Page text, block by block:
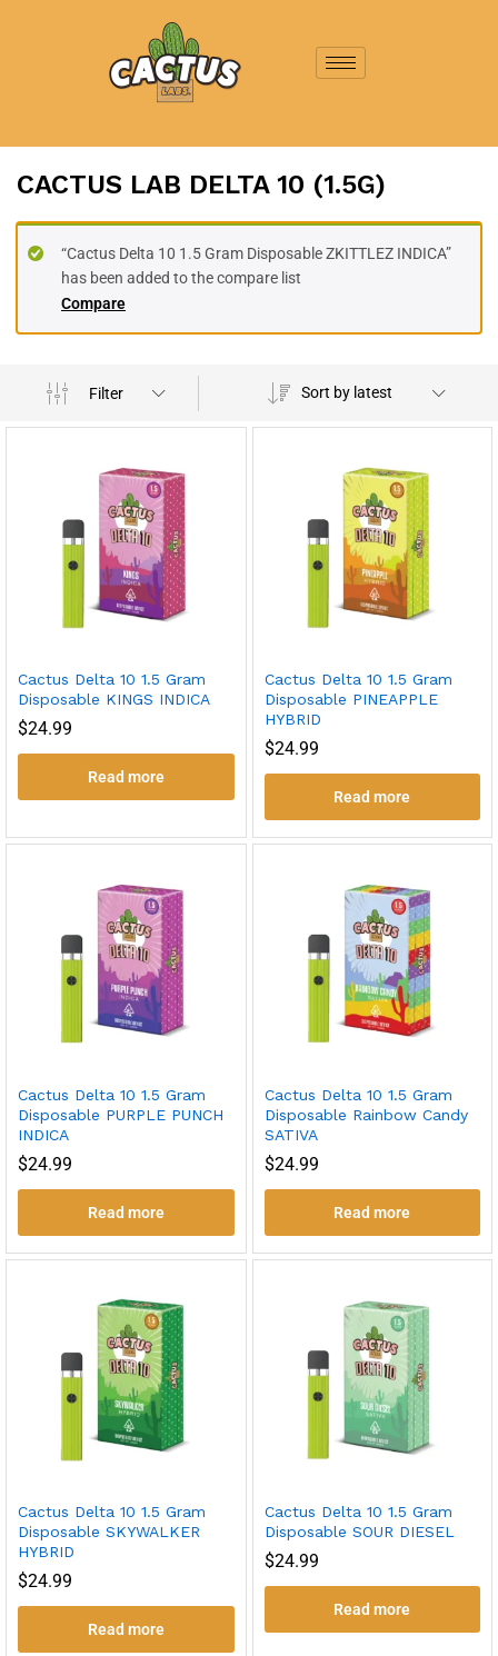
CACTUS LAB DELTA 10 (1.5G)
Compare
“Cactus Delta 10 1.5 Gram Disposable ZKITTLEZ INDICA”
has been added to the compare list
Filter Sort by latest
Cactus Delta 10 1.5 Gram
Disposable KINGS INDICA
$24.99
Read more
Cactus Delta 10 1.5 Gram
Disposable PINEAPPLE
HYBRID
$24.99
Read more
Cactus Delta 10 1.5 Gram
Disposable PURPLE PUNCH
INDICA
$24.99
Read more
Cactus Delta 10 1.5 Gram
Disposable Rainbow Candy
SATIVA
$24.99
Read more
Cactus Delta 10 1.5 Gram
Disposable SKYWALKER
HYBRID
$24.99
Read more
Cactus Delta 10 1.5 Gram
Disposable SOUR DIESEL
$24.99
Read more